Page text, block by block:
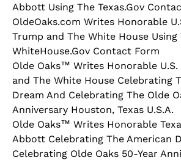
Abbott Using The Texas.Gov
OldeOaks.com Writes Honorable
Trump and The White House Using
WhiteHouse.Gov Contact Form
Olde Oaks™ Writes Honorable
and The White House Celebrating
Dream And Celebrating The Olde
Anniversary Houston, Texas U.S.A.
Olde Oaks™ Writes Honorable
Abbott Celebrating The American
Celebrating Olde Oaks 50-Year